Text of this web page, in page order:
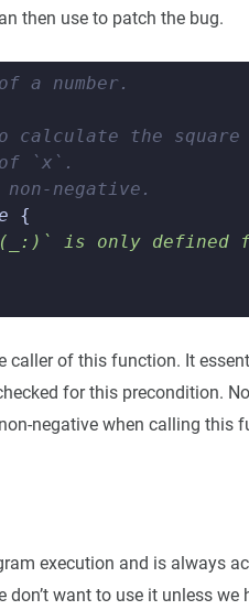
then use to patch the bug.
a number.
calculate the
`x`.
negative.
{
is only defined
of this function. It
for this precondition.
negative when calling this
execution and is always
want to use it unless we